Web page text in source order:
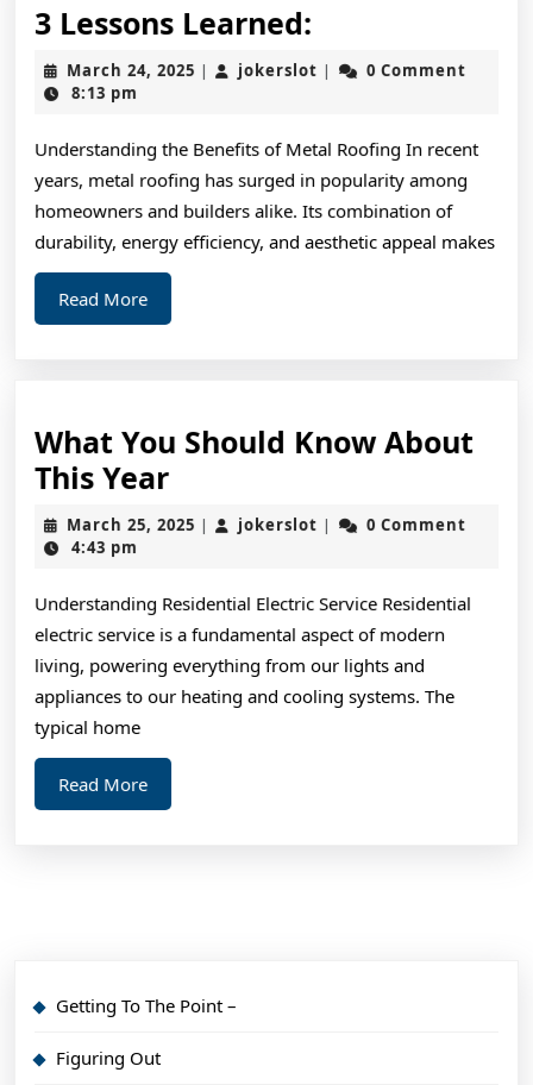
3 Lessons Learned:
Lessons
Learned:
March 24, 2025 March
| jokerslot jokerslot
|
0 Comment
8:13 pm
Understanding the Benefits of Metal Roofing In recent
years, metal roofing has surged in popularity among
homeowners and builders alike. Its combination of
durability, energy efficiency, and aesthetic appeal makes
Read MoreRead
More
What You Should Know About
This YearWhat
You
Should
About
This
Year
March 25, 2025 March
| jokerslot jokerslot
|
0 Comment
4:43 pm
Understanding Residential Electric Service Residential
electric service is a fundamental aspect of modern
living, powering everything from our lights and
appliances to our heating and cooling systems. The
typical home
Read MoreRead
More
Getting To The Point –
Figuring Out